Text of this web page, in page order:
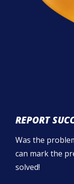
REPORT
Was the
can mark the
solved!